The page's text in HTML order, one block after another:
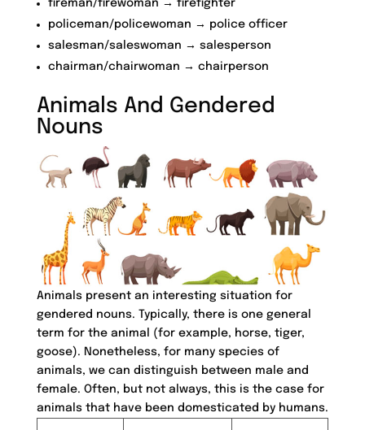
fireman/firewoman → firefighter
policeman/policewoman → police officer
salesman/saleswoman → salesperson
chairman/chairwoman → chairperson
Animals And Gendered
Nouns
Animals present an interesting situation for
gendered nouns. Typically, there is one general
term for the animal (for example, horse, tiger,
goose). Nonetheless, for many species of
animals, we can distinguish between male and
female. Often, but not always, this is the case for
animals that have been domesticated by humans.